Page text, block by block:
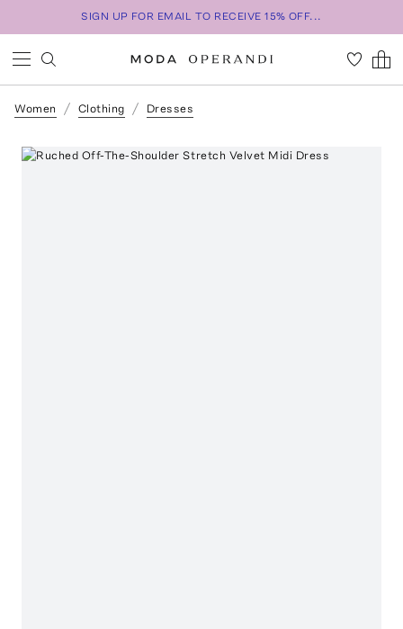
SIGN UP FOR EMAIL TO RECEIVE 15% OFF...
Women Clothing Dresses